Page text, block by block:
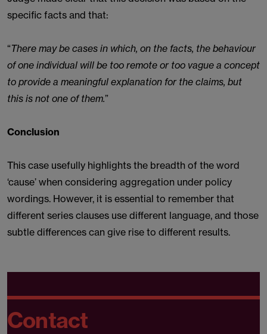
specific facts and that:
“There may be cases in which, on the facts, the behaviour
of one individual will be too remote or too vague a concept
to provide a meaningful explanation for the claims, but
this is not one of them.”
Conclusion
This case usefully highlights the breadth of the word
‘cause’ when considering aggregation under policy
wordings. However, it is essential to remember that
different series clauses use different language, and those
subtle differences can give rise to different results.
Contact